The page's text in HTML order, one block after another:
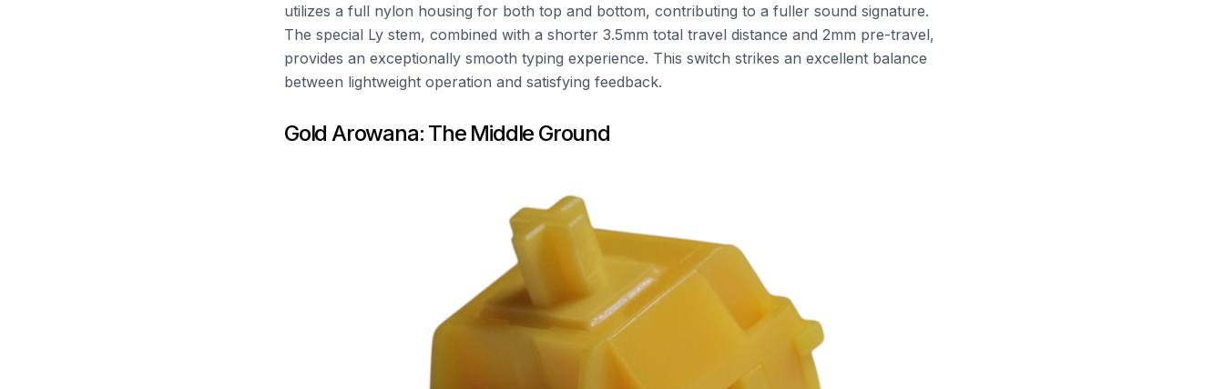
utilizes a full nylon housing for both top and bottom, contributing to a fuller sound signature.
The special Ly stem, combined with a shorter 3.5mm total travel distance and 2mm pre-travel,
provides an exceptionally smooth typing experience. This switch strikes an excellent balance
between lightweight operation and satisfying feedback.
Gold Arowana: The Middle Ground